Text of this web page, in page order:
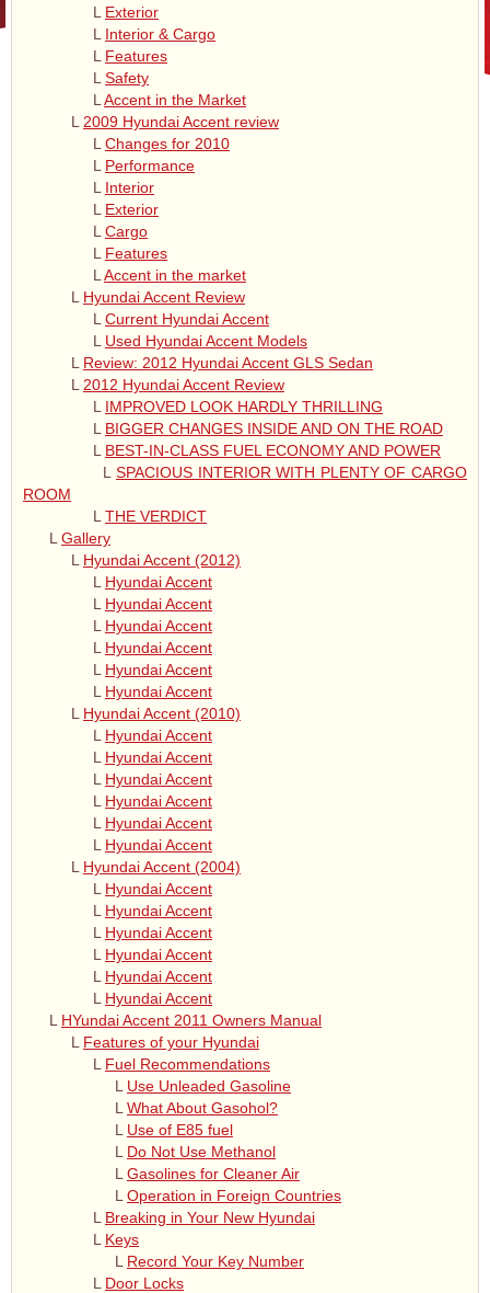
L Exterior
L Interior & Cargo
L Features
L Safety
L Accent in the Market
L 2009 Hyundai Accent review
L Changes for 2010
L Performance
L Interior
L Exterior
L Cargo
L Features
L Accent in the market
L Hyundai Accent Review
L Current Hyundai Accent
L Used Hyundai Accent Models
L Review: 2012 Hyundai Accent GLS Sedan
L 2012 Hyundai Accent Review
L IMPROVED LOOK HARDLY THRILLING
L BIGGER CHANGES INSIDE AND ON THE ROAD
L BEST-IN-CLASS FUEL ECONOMY AND POWER
LSPACIOUS INTERIOR WITH PLENTY OF CARGO
ROOM
L THE VERDICT
L Gallery
L Hyundai Accent (2012)
L Hyundai Accent
L Hyundai Accent
L Hyundai Accent
L Hyundai Accent
L Hyundai Accent
L Hyundai Accent
L Hyundai Accent (2010)
L Hyundai Accent
L Hyundai Accent
L Hyundai Accent
L Hyundai Accent
L Hyundai Accent
L Hyundai Accent
L Hyundai Accent (2004)
L Hyundai Accent
L Hyundai Accent
L Hyundai Accent
L Hyundai Accent
L Hyundai Accent
L Hyundai Accent
L HYundai Accent 2011 Owners Manual
L Features of your Hyundai
L Fuel Recommendations
L Use Unleaded Gasoline
L What About Gasohol?
L Use of E85 fuel
L Do Not Use Methanol
L Gasolines for Cleaner Air
L Operation in Foreign Countries
L Breaking in Your New Hyundai
L Keys
L Record Your Key Number
L Door Locks